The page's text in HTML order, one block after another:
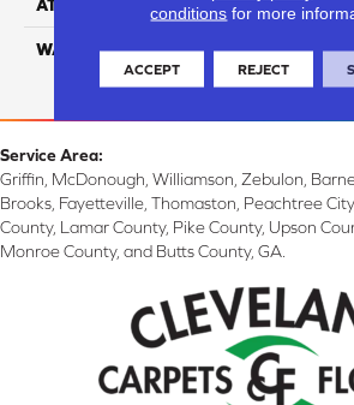
ATTACHED PAD Attached
WARRANTY
Service Area:
Griffin, McDonough, Williamson, Zebulon,
Brooks, Fayetteville, Thomaston, Peachtree
County, Lamar County, Pike County, Upson
Monroe County, and Butts County, GA.
conditions for more
ACCEPT REJECT